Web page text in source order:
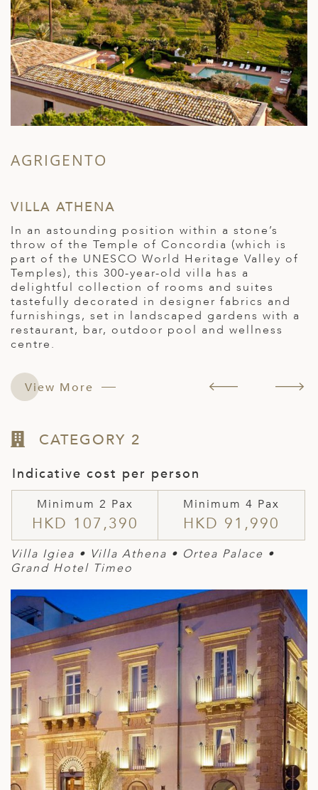
AGRIGENTO
VILLA ATHENA
In an astounding position within a stone’s
throw of the Temple of Concordia (which is
part of the UNESCO World Heritage Valley of
Temples), this 300-year-old villa has a
delightful collection of rooms and suites
tastefully decorated in designer fabrics and
furnishings, set in landscaped gardens with a
restaurant, bar, outdoor pool and wellness
centre.
View More
CATEGORY 2
Indicative cost per person
Minimum 2 Pax
HKD 107,390
Minimum 4 Pax
HKD 91,990
Villa Igiea • Villa Athena • Ortea Palace •
Grand Hotel Timeo